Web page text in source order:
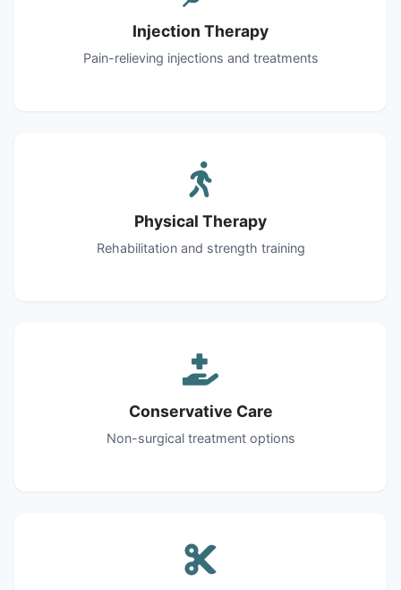
Injection Therapy
Pain-relieving injections and treatments
Physical Therapy
Rehabilitation and strength training
Conservative Care
Non-surgical treatment options